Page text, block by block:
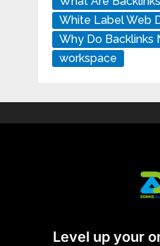
White Label Web
Why Do Backlinks
workspace
Level up your